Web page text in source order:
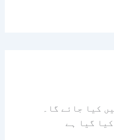
کیا جائے گا۔
گیا ہے